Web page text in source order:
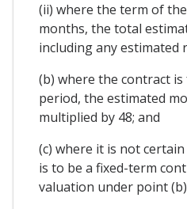
(ii) where the term of
months, the total
including any estimated
(b) where the contract
period, the estimated
multiplied by 48; and
(c) where it is not
is to be a fixed-term
valuation under point